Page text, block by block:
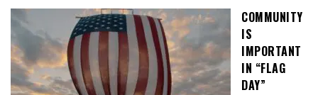
COMMUNITY
IS
IMPORTANT
IN “FLAG
DAY”